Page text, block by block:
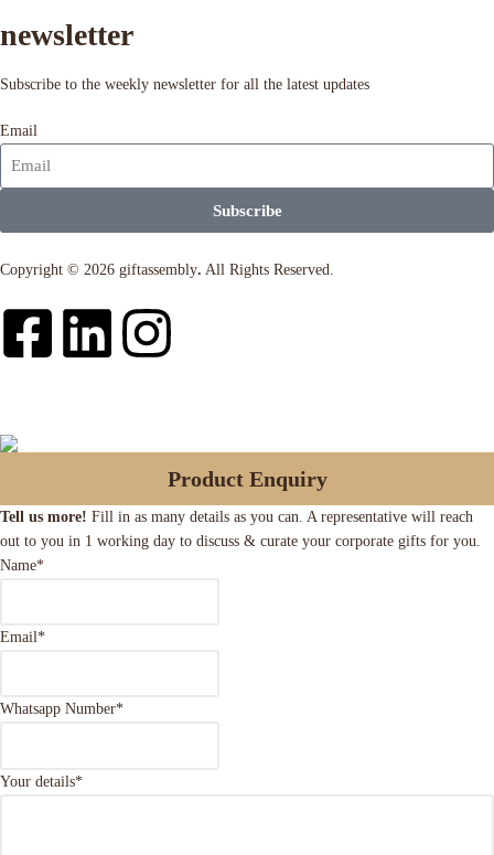
newsletter
Subscribe to the weekly newsletter for all the latest updates
Email
Subscribe
Copyright © 2026 giftassembly. All Rights Reserved.
Product Enquiry
Tell us more! Fill in as many details as you can. A representative will reach
out to you in 1 working day to discuss & curate your corporate gifts for you.
Name*
Email*
Whatsapp Number*
Your details*